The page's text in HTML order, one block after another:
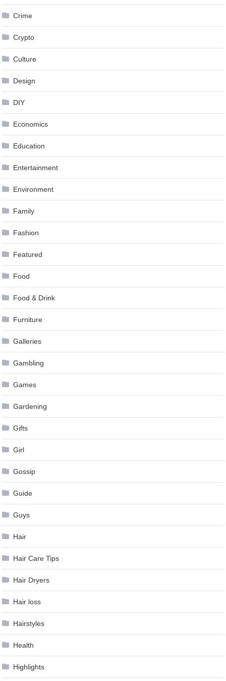
Crime
Crypto
Culture
Design
DIY
Economics
Education
Entertainment
Environment
Family
Fashion
Featured
Food
Food & Drink
Furniture
Galleries
Gambling
Games
Gardening
Gifts
Girl
Gossip
Guide
Guys
Hair
Hair Care Tips
Hair Dryers
Hair loss
Hairstyles
Health
Highlights